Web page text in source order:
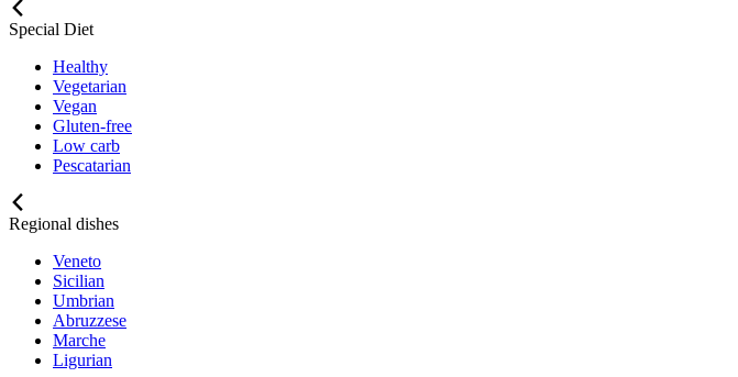
Special Diet
Healthy
Vegetarian
Vegan
Gluten-free
Low carb
Pescatarian
Regional dishes
Veneto
Sicilian
Umbrian
Abruzzese
Marche
Ligurian